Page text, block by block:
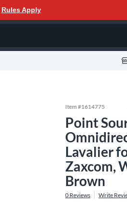
Rules Apply
Item #1614775
Point
Lavalier
Zaxcom,
Brown
0 Reviews Write